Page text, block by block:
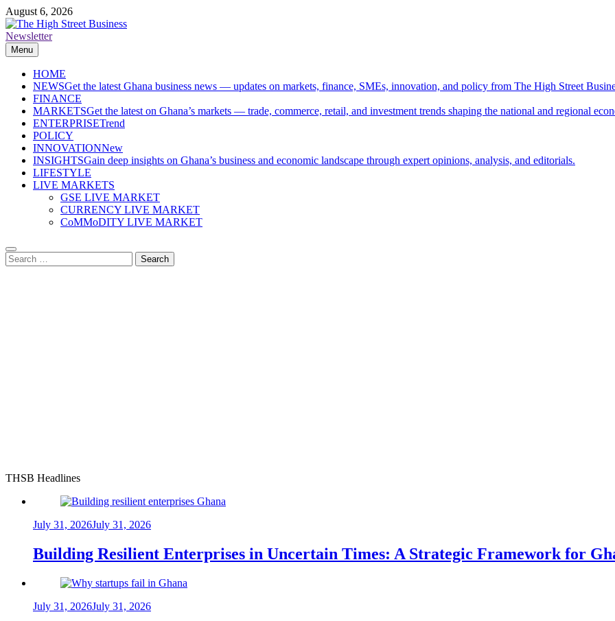
Skip
to
content
August 6, 2026
The High Street Business (THSB)
Ghana Business News, Markets, Finance & SMEs
Newsletter
Menu
HOME
NEWSGet the latest Ghana business news — updates on markets, finance, SMEs, innovation, and policy from The High Street
FINANCE
MARKETSGet the latest on Ghana’s markets — trade, commerce, retail, and investment trends shaping the national and regional
ENTERPRISETrend
POLICY
INNOVATIONNew
INSIGHTSGain deep insights on Ghana’s business and economic landscape through expert opinions, analysis, and editorials.
LIFESTYLE
LIVE MARKETS
GSE LIVE MARKET
CURRENCY LIVE MARKET
CoMMoDITY LIVE MARKET
Search
for:
THSB Headlines
July 31, 2026July 31, 2026
Building Resilient Enterprises in Uncertain Times: A Strategic Framework for
July 31, 2026July 31, 2026